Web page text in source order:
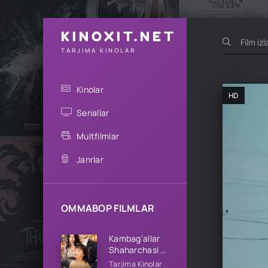
KINOXIT.NET
TARJIMA KINOLAR
Kinolar
Seriallar
Multfilmlar
Janrlar
OMMABOP FILMLAR
Kambag’allar
Shaharchasi 1-
2-3-4-5-10-
Tarjima Kinolar
HD